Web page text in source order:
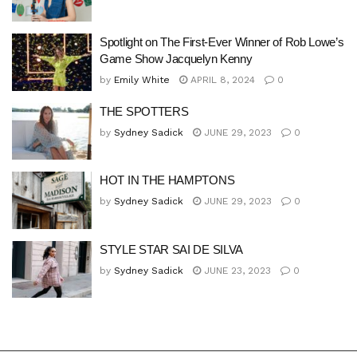
Spotlight on The First-Ever Winner of Rob Lowe’s
Game Show Jacquelyn Kenny
by Emily White APRIL 8, 2024 0
THE SPOTTERS
by Sydney Sadick JUNE 29, 2023 0
HOT IN THE HAMPTONS
by Sydney Sadick JUNE 29, 2023 0
STYLE STAR SAI DE SILVA
by Sydney Sadick JUNE 23, 2023 0